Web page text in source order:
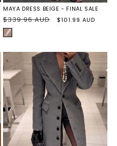
MAYA DRESS BEIGE - FINAL SALE
Regular
price
$339.96 AUD
Sale
$101.99 AUD
BEIGE